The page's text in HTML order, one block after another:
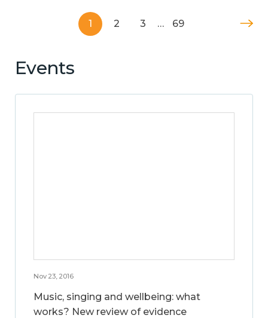
1 2 3 … 69
Events
Nov 23, 2016
Music, singing and wellbeing: what
works? New review of evidence